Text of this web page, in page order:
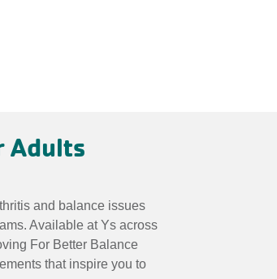
Adults
and balance issues
Available at Ys across
For Better Balance
that inspire you to